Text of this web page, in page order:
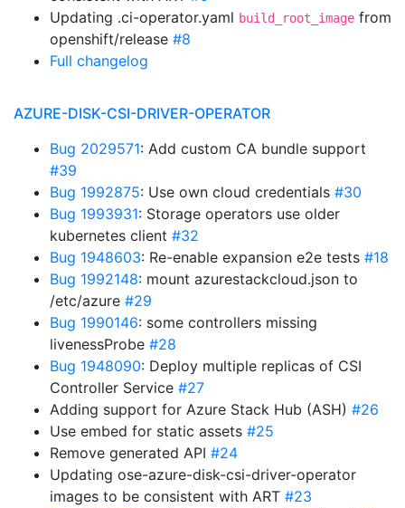
Updating .ci-operator.yaml build_root_image from
openshift/release #8
Full changelog
AZURE-DISK-CSI-DRIVER-OPERATOR
Bug 2029571: Add custom CA bundle support
#39
Bug 1992875: Use own cloud credentials #30
Bug 1993931: Storage operators use older
kubernetes client #32
Bug 1948603: Re-enable expansion e2e tests #18
Bug 1992148: mount azurestackcloud.json to
/etc/azure #29
Bug 1990146: some controllers missing
livenessProbe #28
Bug 1948090: Deploy multiple replicas of CSI
Controller Service #27
Adding support for Azure Stack Hub (ASH) #26
Use embed for static assets #25
Remove generated API #24
Updating ose-azure-disk-csi-driver-operator
images to be consistent with ART #23